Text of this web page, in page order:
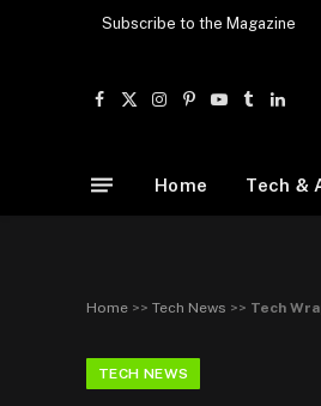
Subscribe to the Magazine
Facebook
X
Instagram
Pinterest
YouTube
Tumblr
Home Tech &
Home >> Tech News >> Tech
TECH NEWS